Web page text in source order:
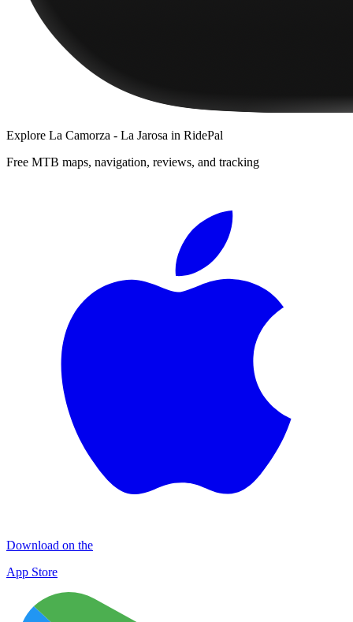
Explore La Camorza - La Jarosa in RidePal
Free MTB maps, navigation, reviews, and tracking
Download on the
App Store